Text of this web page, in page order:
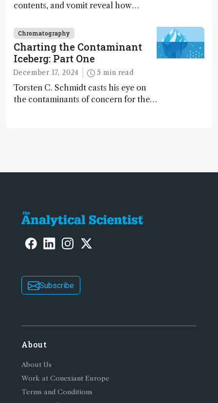
contents, and vomit reveal how
Chromatography
Charting the Contaminant
Iceberg: Part One
December 17, 2024 5 min read
Torsten C. Schmidt casts his eye on
the contaminants of concern for the
Subscribe
About
About Us
Work at Conexiant Europe
Terms and Conditions